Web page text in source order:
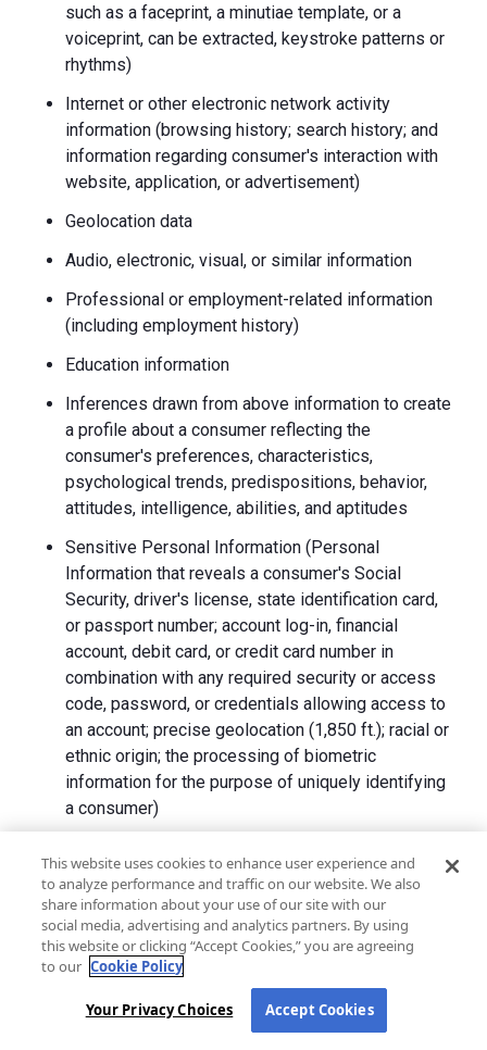
such as a faceprint, a minutiae template, or a
voiceprint, can be extracted, keystroke patterns or
rhythms)
Internet or other electronic network activity
information (browsing history; search history; and
information regarding consumer's interaction with
website, application, or advertisement)
Geolocation data
Audio, electronic, visual, or similar information
Professional or employment-related information
(including employment history)
Education information
Inferences drawn from above information to create
a profile about a consumer reflecting the
consumer's preferences, characteristics,
psychological trends, predispositions, behavior,
attitudes, intelligence, abilities, and aptitudes
Sensitive Personal Information (Personal
Information that reveals a consumer's Social
Security, driver's license, state identification card,
or passport number; account log-in, financial
account, debit card, or credit card number in
combination with any required security or access
code, password, or credentials allowing access to
an account; precise geolocation (1,850 ft.); racial or
ethnic origin; the processing of biometric
information for the purpose of uniquely identifying
a consumer)
We collect Personal Information directly from California
residents and from advertising networks, internet
service providers, data analytics providers, government
entities, operating systems and platforms, social
networks, and data brokers. We do not collect all
categories of Personal Information from each source.
In addition to the purposes stated in the "How We Use
This website uses cookies to enhance user experience and
to analyze performance and traffic on our website. We also
share information about your use of our site with our
social media, advertising and analytics partners. By using
this website or clicking “Accept Cookies,” you are agreeing
to our Cookie Policy
Your Privacy Choices Accept Cookies